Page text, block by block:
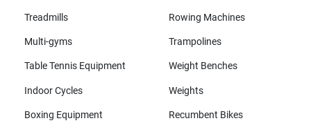
Treadmills Rowing Machines
Multi-gyms Trampolines
Table Tennis Equipment Weight Benches
Indoor Cycles Weights
Boxing Equipment Recumbent Bikes